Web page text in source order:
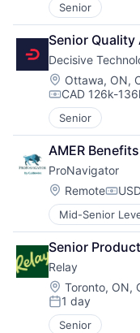
Senior
Senior
Decisive
Location:
Ottawa, ON,
Compensation:
CAD 126k-
Senior
AMER
ProNavigator
Location:
Remote
Mid-Senior
Senior
Relay
Location:
Toronto, ON,
Posted:
1 day
Senior